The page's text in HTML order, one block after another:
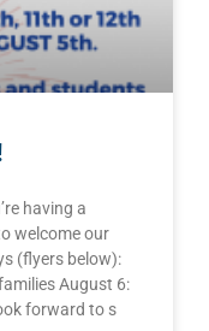
having a
welcome our
(flyers below):
August 6:
forward to s